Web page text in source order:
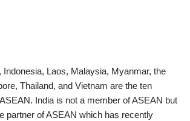
Indonesia, Laos, Malaysia, Myanmar, the
Thailand, and Vietnam are the ten
India is not a member of ASEAN but
partner of ASEAN which has recently